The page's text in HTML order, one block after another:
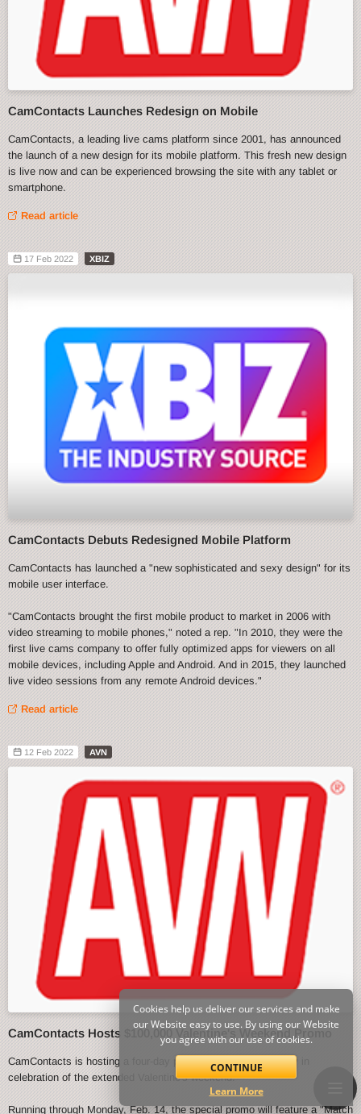
CamContacts Launches Redesign on Mobile
CamContacts, a leading live cams platform since 2001, has announced
the launch of a new design for its mobile platform. This fresh new design
is live now and can be experienced browsing the site with any tablet or
smartphone.
Read article
17 Feb 2022 XBIZ
CamContacts Debuts Redesigned Mobile Platform
CamContacts has launched a "new sophisticated and sexy design" for its
mobile user interface.
"CamContacts brought the first mobile product to market in 2006 with
video streaming to mobile phones," noted a rep. "In 2010, they were the
first live cams company to offer fully optimized apps for viewers on all
mobile devices, including Apple and Android. And in 2015, they launched
live video sessions from any remote Android devices."
Read article
12 Feb 2022 AVN
CamContacts Hosts $100,000 Valentine's Weekend Promo
CamContacts is hosting a four-day promo event starting today in
celebration of the extended Valentine's weekend.
Running through Monday, Feb. 14, the special promo will feature a "Match
Cookies help us deliver our services and make
our Website easy to use. By using our Website
you agree with our use of cookies.
CONTINUE
Learn More